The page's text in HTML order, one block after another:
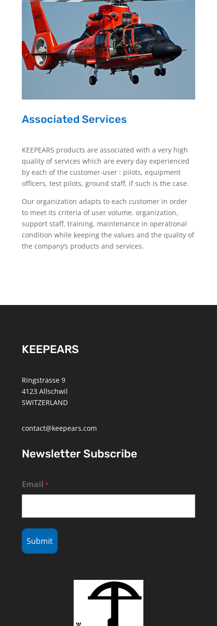
Associated Services
KEEPEARS products are associated with a very high
quality of services which are every day experienced
by each of the customer-user : pilots, equipment
officers, test pilots, ground staff, if such is the case.
Our organization adapts to each customer in order
to meet its criteria of user volume, organization,
support staff, training, maintenance in operational
condition while keeping the values and the quality of
the company’s products and services.
KEEPEARS
Ringstrasse 9
4123 Allschwil
SWITZERLAND
contact@keepears.com
Newsletter Subscribe
Email *